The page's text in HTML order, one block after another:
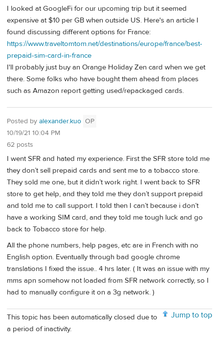
I looked at GoogleFi for our upcoming trip but it seemed
expensive at $10 per GB when outside US. Here's an article I
found discussing different options for France:
https://www.traveltomtom.net/destinations/europe/france/best-
prepaid-sim-card-in-france
I'll probably just buy an Orange Holiday Zen card when we get
there. Some folks who have bought them ahead from places
such as Amazon report getting used/repackaged cards.
Posted by alexander.kuo OP
10/19/21 10:04 PM
62 posts
I went SFR and hated my experience. First the SFR store told me
they don’t sell prepaid cards and sent me to a tobacco store.
They sold me one, but it didn’t work right. I went back to SFR
store to get help, and they told me they don’t support prepaid
and told me to call support. I told then I can’t because i don’t
have a working SIM card, and they told me tough luck and go
back to Tobacco store for help.
All the phone numbers, help pages, etc are in French with no
English option. Eventually through bad google chrome
translations I fixed the issue.. 4 hrs later. ( It was an issue with my
mms apn somehow not loaded from SFR network correctly, so I
had to manually configure it on a 3g network. )
Jump to top
This topic has been automatically closed due to
a period of inactivity.